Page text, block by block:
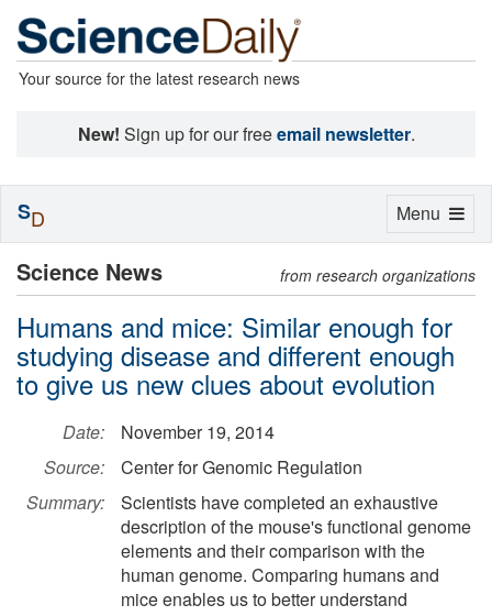
Your source for the latest research news
New! Sign up for our freeemail newsletter.
Science News from research organizations
Humans and mice: Similar enough for
studying disease and different enough
to give us new clues about evolution
Date:
November 19, 2014
Source:
Center for Genomic Regulation
Summary:
Scientists have completed an exhaustive
description of the mouse's functional genome
elements and their comparison with the
human genome. Comparing humans and
mice enables us to better understand
Toggle
Menu
SD